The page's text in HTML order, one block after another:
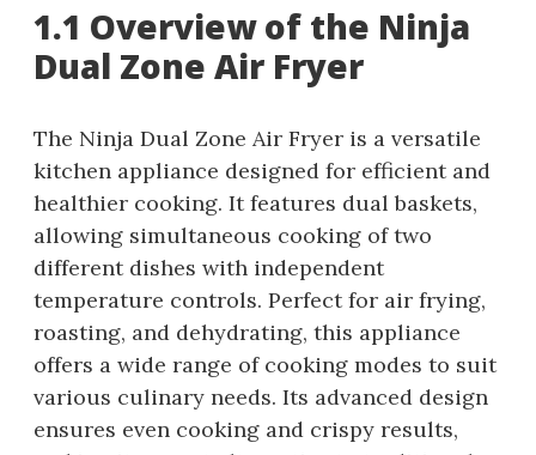
1.1 Overview of the Ninja
Dual Zone Air Fryer
The Ninja Dual Zone Air Fryer is a versatile
kitchen appliance designed for efficient and
healthier cooking. It features dual baskets,
allowing simultaneous cooking of two
different dishes with independent
temperature controls. Perfect for air frying,
roasting, and dehydrating, this appliance
offers a wide range of cooking modes to suit
various culinary needs. Its advanced design
ensures even cooking and crispy results,